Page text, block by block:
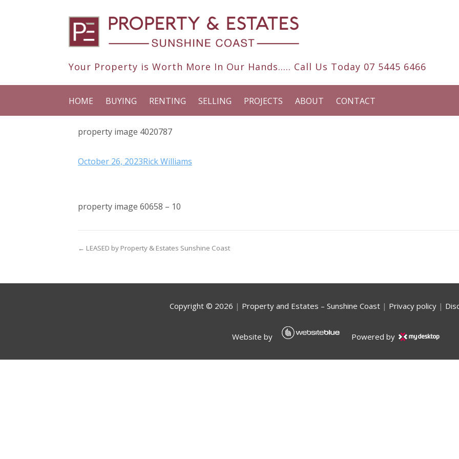
Your Property is Worth More In Our Hands..... Call Us Today 07 5445 6466
HOME BUYING RENTING SELLING PROJECTS ABOUT CONTACT
property image 4020787
October 26, 2023Rick Williams
property image 60658 – 10
← LEASED by Property & Estates Sunshine Coast
Copyright © 2026 | Property and Estates – Sunshine Coast | Privacy policy |
Website by Powered by